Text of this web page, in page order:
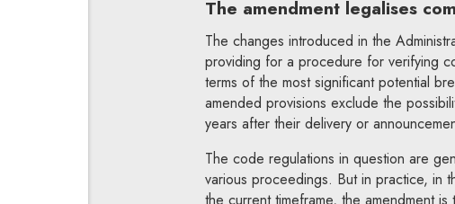
The amendment legalises
The changes introduced in the
providing for a procedure for verifying
terms of the most significant potential
amended provisions exclude the
years after their delivery or
The code regulations in question are
various proceedings. But in practice, in